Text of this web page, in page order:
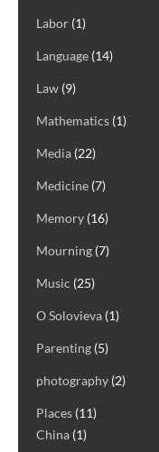
Labor (1)
Language (14)
Law (9)
Mathematics (1)
Media (22)
Medicine (7)
Memory (16)
Mourning (7)
Music (25)
O Solovieva (1)
Parenting (5)
photography (2)
Places (11)
China (1)